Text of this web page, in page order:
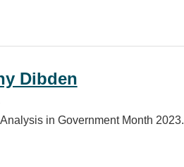
Dibden
in Government Month 2023.